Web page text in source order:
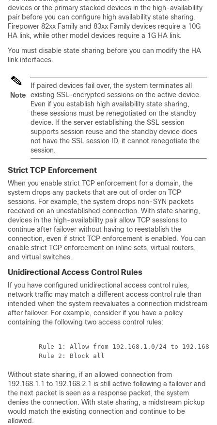
devices or the primary stacked devices in the high-availability
pair before you can configure high availability state sharing.
Firepower 82xx Family and 83xx Family devices require a 10G
HA link, while other model devices require a 1G HA link.
You must disable state sharing before you can modify the HA
link interfaces.
Note
If paired devices fail over, the system terminates all
existing SSL-encrypted sessions on the active device.
Even if you establish high availability state sharing,
these sessions must be renegotiated on the standby
device. If the server establishing the SSL session
supports session reuse and the standby device does
not have the SSL session ID, it cannot renegotiate the
session.
Strict TCP Enforcement
When you enable strict TCP enforcement for a domain, the
system drops any packets that are out of order on TCP
sessions. For example, the system drops non-SYN packets
received on an unestablished connection. With state sharing,
devices in the high-availability pair allow TCP sessions to
continue after failover without having to reestablish the
connection, even if strict TCP enforcement is enabled. You can
enable strict TCP enforcement on inline sets, virtual routers,
and virtual switches.
Unidirectional Access Control Rules
If you have configured unidirectional access control rules,
network traffic may match a different access control rule than
intended when the system reevaluates a connection midstream
after failover. For example, consider if you have a policy
containing the following two access control rules:
Without state sharing, if an allowed connection from
192.168.1.1 to 192.168.2.1 is still active following a failover and
the next packet is seen as a response packet, the system
denies the connection. With state sharing, a midstream pickup
would match the existing connection and continue to be
allowed.